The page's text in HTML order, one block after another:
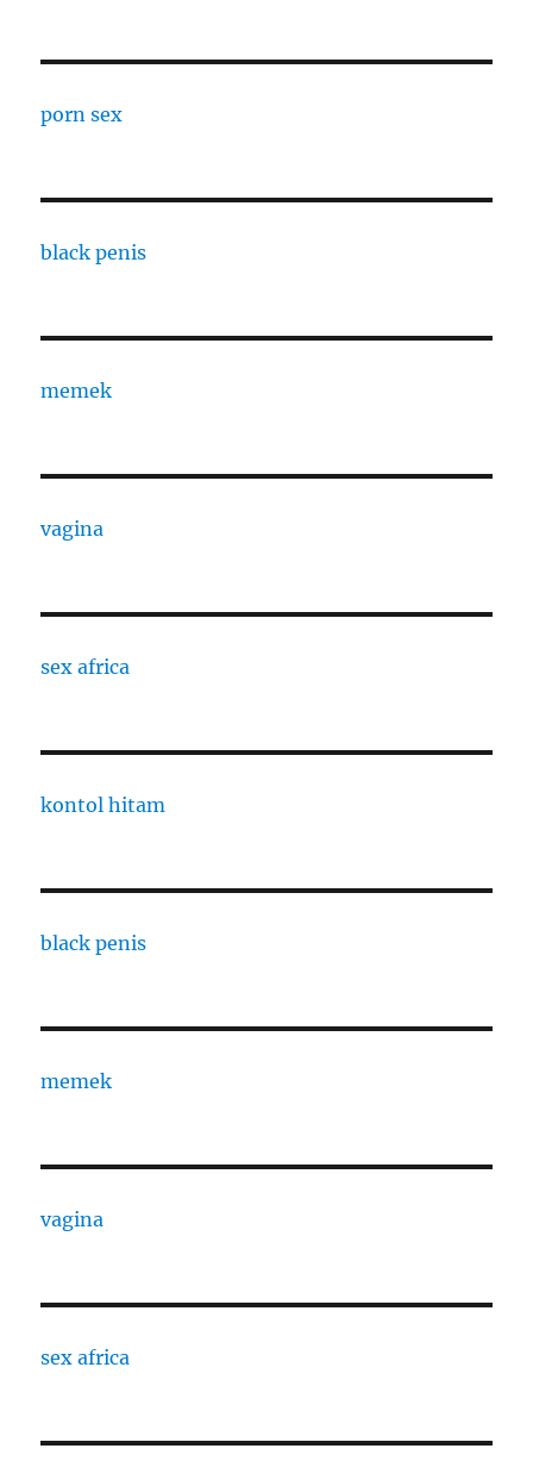
porn sex
black penis
memek
vagina
sex africa
kontol hitam
black penis
memek
vagina
sex africa